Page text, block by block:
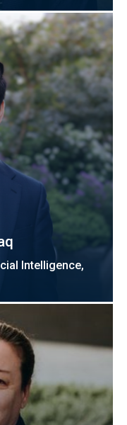
Intelligence,